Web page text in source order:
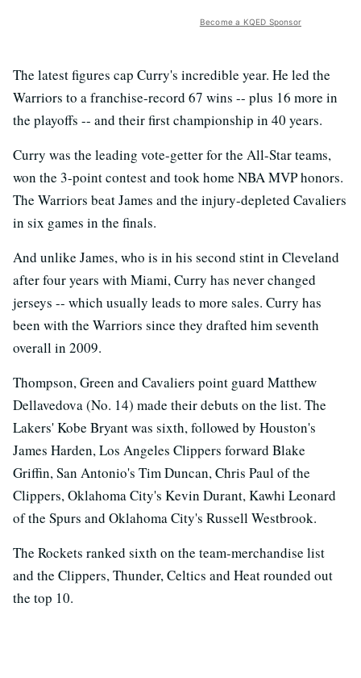
Become a KQED Sponsor
The latest figures cap Curry's incredible year. He led the
Warriors to a franchise-record 67 wins -- plus 16 more in
the playoffs -- and their first championship in 40 years.
Curry was the leading vote-getter for the All-Star teams,
won the 3-point contest and took home NBA MVP honors.
The Warriors beat James and the injury-depleted Cavaliers
in six games in the finals.
And unlike James, who is in his second stint in Cleveland
after four years with Miami, Curry has never changed
jerseys -- which usually leads to more sales. Curry has
been with the Warriors since they drafted him seventh
overall in 2009.
Thompson, Green and Cavaliers point guard Matthew
Dellavedova (No. 14) made their debuts on the list. The
Lakers' Kobe Bryant was sixth, followed by Houston's
James Harden, Los Angeles Clippers forward Blake
Griffin, San Antonio's Tim Duncan, Chris Paul of the
Clippers, Oklahoma City's Kevin Durant, Kawhi Leonard
of the Spurs and Oklahoma City's Russell Westbrook.
The Rockets ranked sixth on the team-merchandise list
and the Clippers, Thunder, Celtics and Heat rounded out
the top 10.